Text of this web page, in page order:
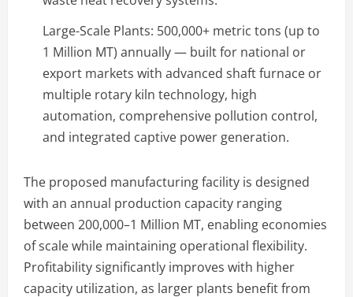
Large-Scale Plants: 500,000+ metric tons (up to
1 Million MT) annually — built for national or
export markets with advanced shaft furnace or
multiple rotary kiln technology, high
automation, comprehensive pollution control,
and integrated captive power generation.
The proposed manufacturing facility is designed
with an annual production capacity ranging
between 200,000–1 Million MT, enabling economies
of scale while maintaining operational flexibility.
Profitability significantly improves with higher
capacity utilization, as larger plants benefit from